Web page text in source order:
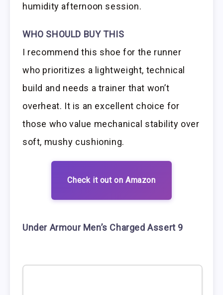
humidity afternoon session.
WHO SHOULD BUY THIS
I recommend this shoe for the runner
who prioritizes a lightweight, technical
build and needs a trainer that won’t
overheat. It is an excellent choice for
those who value mechanical stability over
soft, mushy cushioning.
Check it out on Amazon
Under Armour Men’s Charged Assert 9